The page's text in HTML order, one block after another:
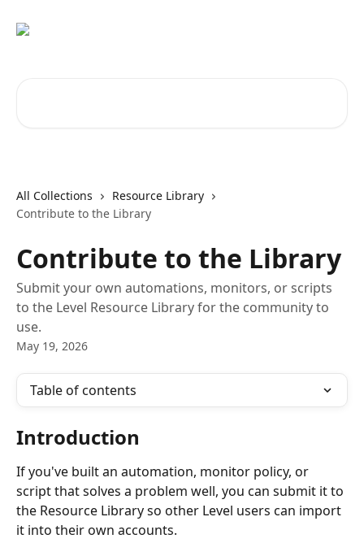
All Collections
Resource Library
Contribute to the Library
Contribute to the Library
Submit your own automations, monitors, or scripts
to the Level Resource Library for the community to
use.
May 19, 2026
Table of contents
Introduction
If you've built an automation, monitor policy, or
script that solves a problem well, you can submit it to
the Resource Library so other Level users can import
it into their own accounts.